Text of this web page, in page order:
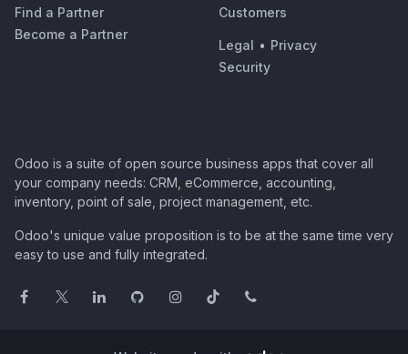
Find a Partner
Become a Partner
Customers
Legal • Privacy
Security
Odoo is a suite of open source business apps that cover all
your company needs: CRM, eCommerce, accounting,
inventory, point of sale, project management, etc.
Odoo's unique value proposition is to be at the same time very
easy to use and fully integrated.